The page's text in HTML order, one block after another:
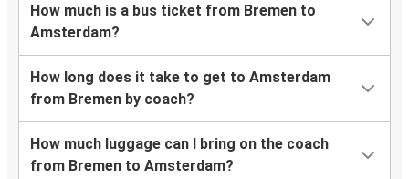
How much is a bus ticket from Bremen to
Amsterdam?
How long does it take to get to Amsterdam
from Bremen by coach?
How much luggage can I bring on the coach
from Bremen to Amsterdam?